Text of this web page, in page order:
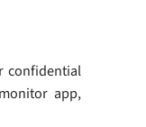
confidential
app,